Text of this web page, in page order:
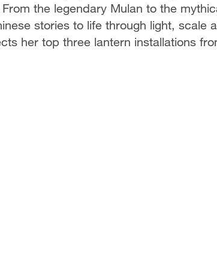
the legendary Mulan to the
stories to life through light, scale
her top three lantern installations